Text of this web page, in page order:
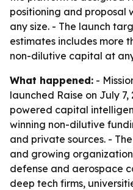
positioning and proposal
any size. - The launch
estimates includes more
non-dilutive capital at
What happened: -
launched Raise on July 7,
powered capital
winning non-dilutive
and private sources. -
and growing
defense and aerospace
deep tech firms,